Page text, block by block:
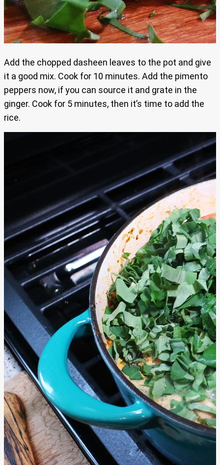
Add the chopped dasheen leaves to the pot and give
it a good mix. Cook for 10 minutes. Add the pimento
peppers now, if you can source it and grate in the
ginger. Cook for 5 minutes, then it’s time to add the
rice.